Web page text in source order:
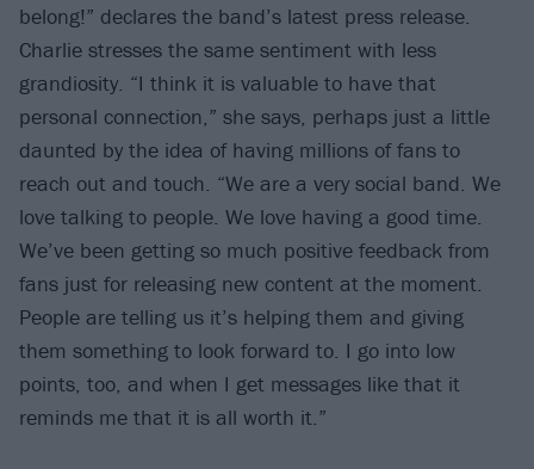
belong!” declares the band’s latest press release.
Charlie stresses the same sentiment with less
grandiosity. “I think it is valuable to have that
personal connection,” she says, perhaps just a little
daunted by the idea of having millions of fans to
reach out and touch. “We are a very social band. We
love talking to people. We love having a good time.
We’ve been getting so much positive feedback from
fans just for releasing new content at the moment.
People are telling us it’s helping them and giving
them something to look forward to. I go into low
points, too, and when I get messages like that it
reminds me that it is all worth it.”